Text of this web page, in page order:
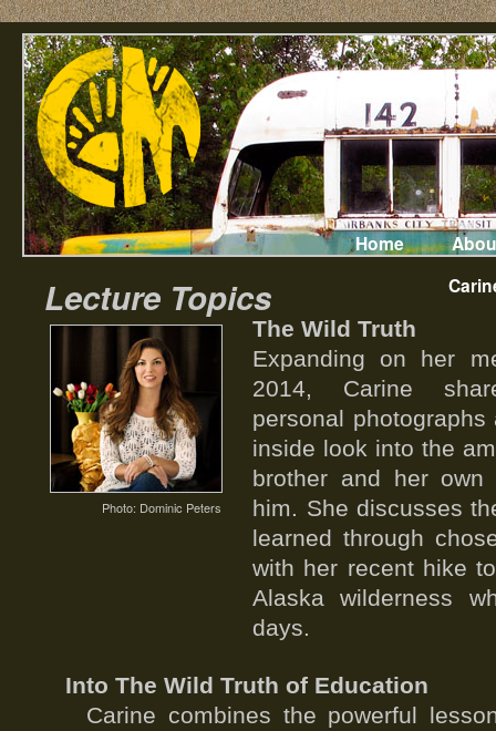
Home
Lecture Topics
Photo: Dominic Peters
The Wild Truth
Expanding on her
2014, Carine
personal
inside look into the
brother and her
him. She discusses
learned through
with her recent hike
Alaska wilderness
days.
Into The Wild Truth of Education
Carine combines the powerful